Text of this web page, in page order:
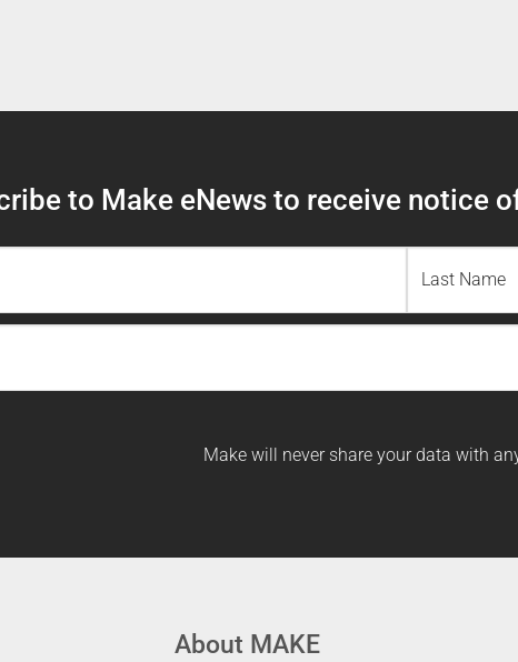
to Make eNews to receive notice
Last
Make will never share your data with
About MAKE